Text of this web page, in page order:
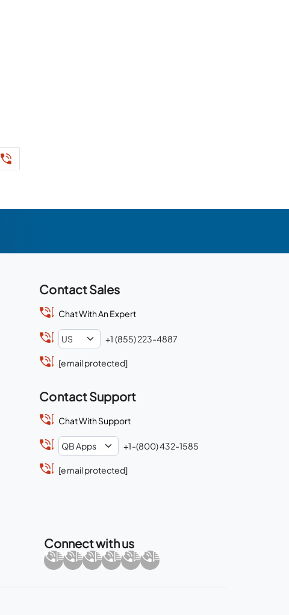
Contact Sales
Chat With An Expert
+1 (855) 223-4887
[email protected]
Contact Support
Chat With Support
+1-(800) 432-1585
[email protected]
Connect with us